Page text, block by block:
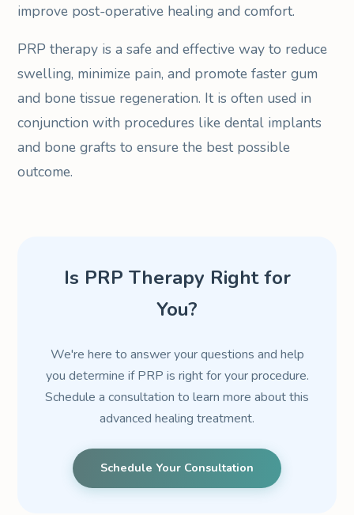
improve post-operative healing and comfort.
PRP therapy is a safe and effective way to reduce
swelling, minimize pain, and promote faster gum
and bone tissue regeneration. It is often used in
conjunction with procedures like dental implants
and bone grafts to ensure the best possible
outcome.
Is PRP Therapy Right for
You?
We're here to answer your questions and help
you determine if PRP is right for your procedure.
Schedule a consultation to learn more about this
advanced healing treatment.
Schedule Your Consultation